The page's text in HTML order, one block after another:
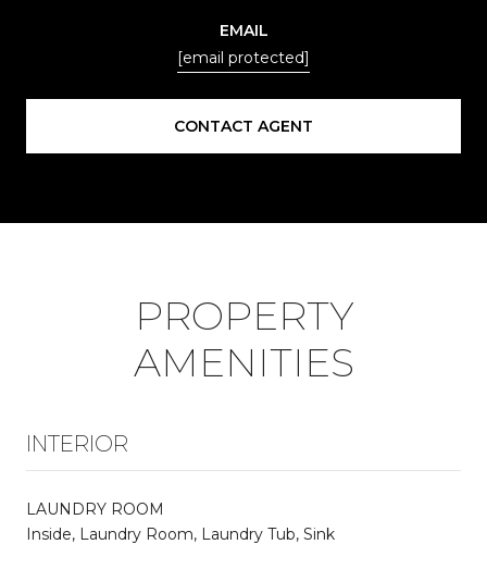
EMAIL
[email protected]
CONTACT AGENT
PROPERTY
AMENITIES
INTERIOR
LAUNDRY ROOM
Inside, Laundry Room, Laundry Tub, Sink